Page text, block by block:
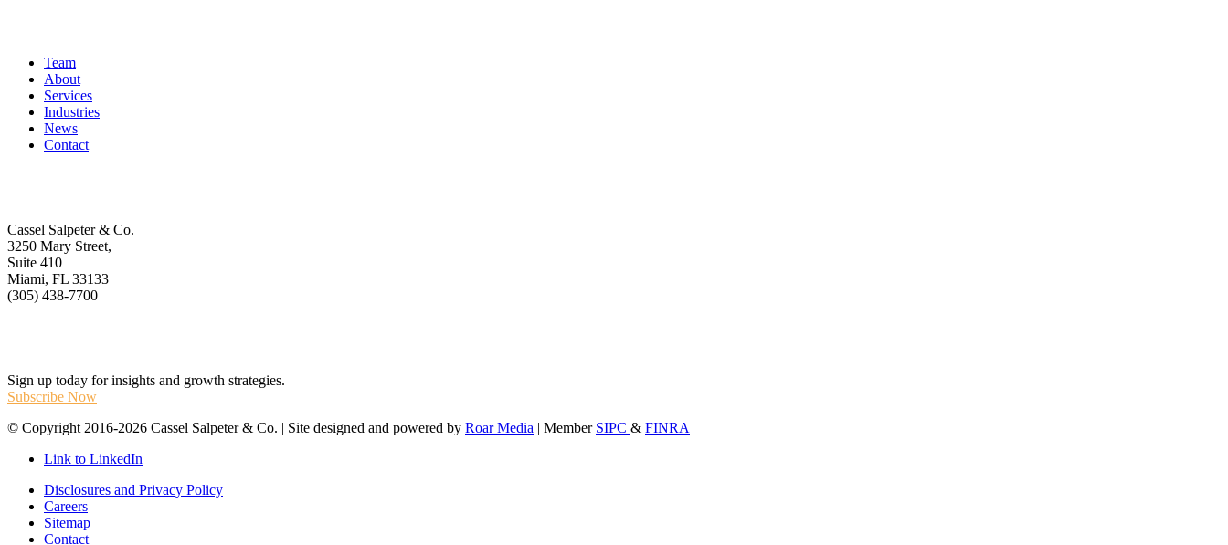
Team
About
Services
Industries
News
Contact
Cassel Salpeter & Co.
3250 Mary Street,
Suite 410
Miami, FL 33133
(305) 438-7700
Sign up today for insights and growth strategies.
Subscribe Now
© Copyright 2016-2026 Cassel Salpeter & Co. | Site designed and powered by Roar Media | Member SIPC & FINRA
Link to LinkedIn
Disclosures and Privacy Policy
Careers
Sitemap
Contact